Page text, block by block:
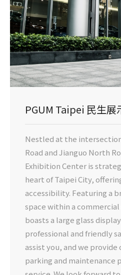
PGUM Taipei 民生展
Nestled at the
Road and Jianguo North
Exhibition Center is
heart of Taipei City,
accessibility. Featuring a
space within a
boasts a large glass
professional and friendly
assist you, and we
parking and maintenance